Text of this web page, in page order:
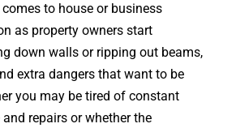
to house or business
as property owners start
down walls or ripping out beams,
extra dangers that want to be
you may be tired of constant
repairs or whether the